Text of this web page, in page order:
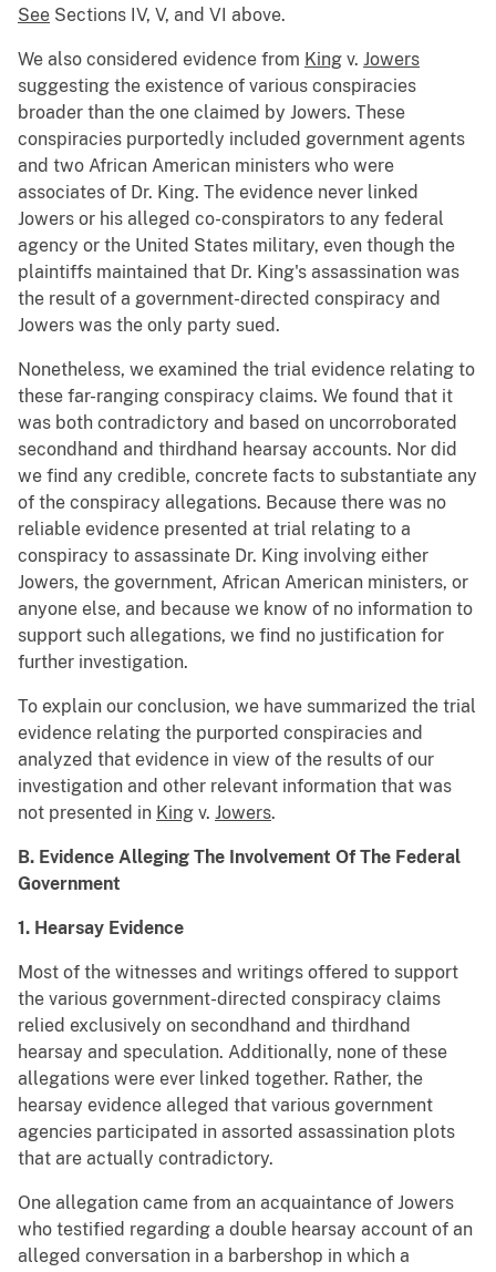
See Sections IV, V, and VI above.
We also considered evidence from King v. Jowers
suggesting the existence of various conspiracies
broader than the one claimed by Jowers. These
conspiracies purportedly included government agents
and two African American ministers who were
associates of Dr. King. The evidence never linked
Jowers or his alleged co-conspirators to any federal
agency or the United States military, even though the
plaintiffs maintained that Dr. King's assassination was
the result of a government-directed conspiracy and
Jowers was the only party sued.
Nonetheless, we examined the trial evidence relating to
these far-ranging conspiracy claims. We found that it
was both contradictory and based on uncorroborated
secondhand and thirdhand hearsay accounts. Nor did
we find any credible, concrete facts to substantiate any
of the conspiracy allegations. Because there was no
reliable evidence presented at trial relating to a
conspiracy to assassinate Dr. King involving either
Jowers, the government, African American ministers, or
anyone else, and because we know of no information to
support such allegations, we find no justification for
further investigation.
To explain our conclusion, we have summarized the trial
evidence relating the purported conspiracies and
analyzed that evidence in view of the results of our
investigation and other relevant information that was
not presented in King v. Jowers.
B. Evidence Alleging The Involvement Of The Federal
Government
1. Hearsay Evidence
Most of the witnesses and writings offered to support
the various government-directed conspiracy claims
relied exclusively on secondhand and thirdhand
hearsay and speculation. Additionally, none of these
allegations were ever linked together. Rather, the
hearsay evidence alleged that various government
agencies participated in assorted assassination plots
that are actually contradictory.
One allegation came from an acquaintance of Jowers
who testified regarding a double hearsay account of an
alleged conversation in a barbershop in which a